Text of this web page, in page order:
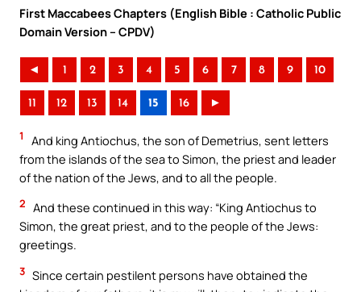
First Maccabees Chapters (English Bible : Catholic Public
Domain Version – CPDV)
◄ 1 2 3 4 5 6 7 8 9 10
11 12 13 14 15 16 ►
1
And king Antiochus, the son of Demetrius, sent letters
from the islands of the sea to Simon, the priest and leader
of the nation of the Jews, and to all the people.
2 And these continued in this way: “King Antiochus to
Simon, the great priest, and to the people of the Jews:
greetings.
3 Since certain pestilent persons have obtained the